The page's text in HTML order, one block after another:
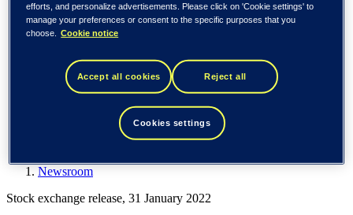
Spain / Iberia (español)
Sweden (svenska)
Norway (norsk)
United States (English)
TietoEVRY Corporation: Proposals of the Shareholders’
Nomination Board to the Annual General Meeting 2022
Newsroom
Stock exchange release, 31 January 2022
efforts, and personalize advertisements. Please click on 'Cookie settings' to
manage your preferences or consent to the specific purposes that you
choose.
Cookie notice
Accept all cookies Reject all
Cookies settings